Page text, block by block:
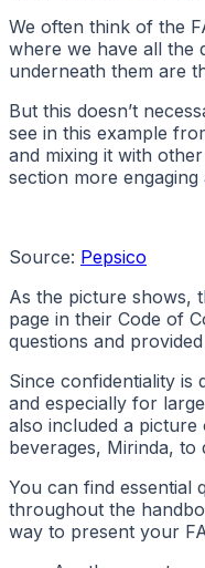
We often think of the
where we have all the
underneath them are
But this doesn’t
see in this example
and mixing it with
section more
Source: Pepsico
As the picture shows,
page in their Code of
questions and
Since confidentiality is
and especially for
also included a
beverages, Mirinda,
You can find essential
throughout the
way to present your